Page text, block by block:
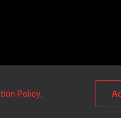
& Conditions
Policy.